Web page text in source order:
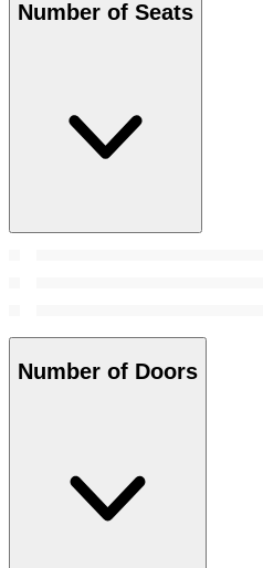
Number of Seats
Number of Doors